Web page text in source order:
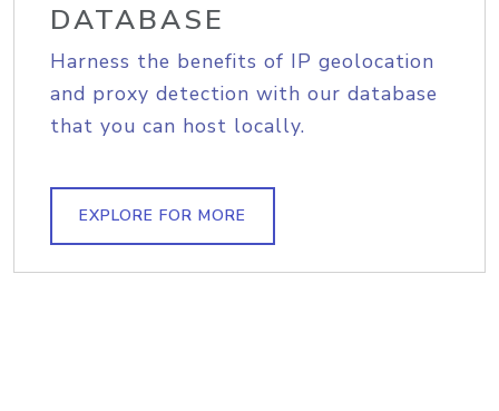
DATABASE
Harness the benefits of IP geolocation
and proxy detection with our database
that you can host locally.
EXPLORE FOR MORE